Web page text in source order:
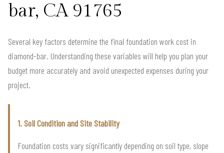
bar, CA 91765
Several key factors determine the final foundation work cost in
diamond-bar. Understanding these variables will help you plan your
budget more accurately and avoid unexpected expenses during your
project.
1. Soil Condition and Site Stability
Foundation costs vary significantly depending on soil type, slope